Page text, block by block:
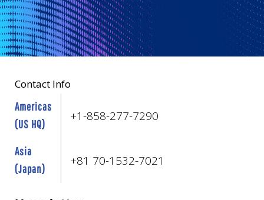
Contact Info
Americas
(US HQ)
+1-858-277-7290
Asia
(Japan)
+81 70-1532-7021